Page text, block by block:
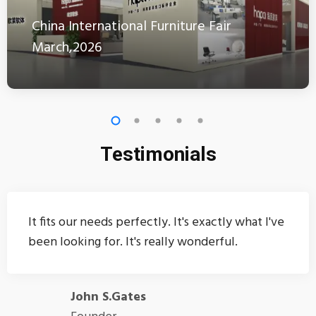
China International Furniture Fair
March,2026
Testimonials
It fits our needs perfectly. It's exactly what I've
been looking for. It's really wonderful.
John S.Gates